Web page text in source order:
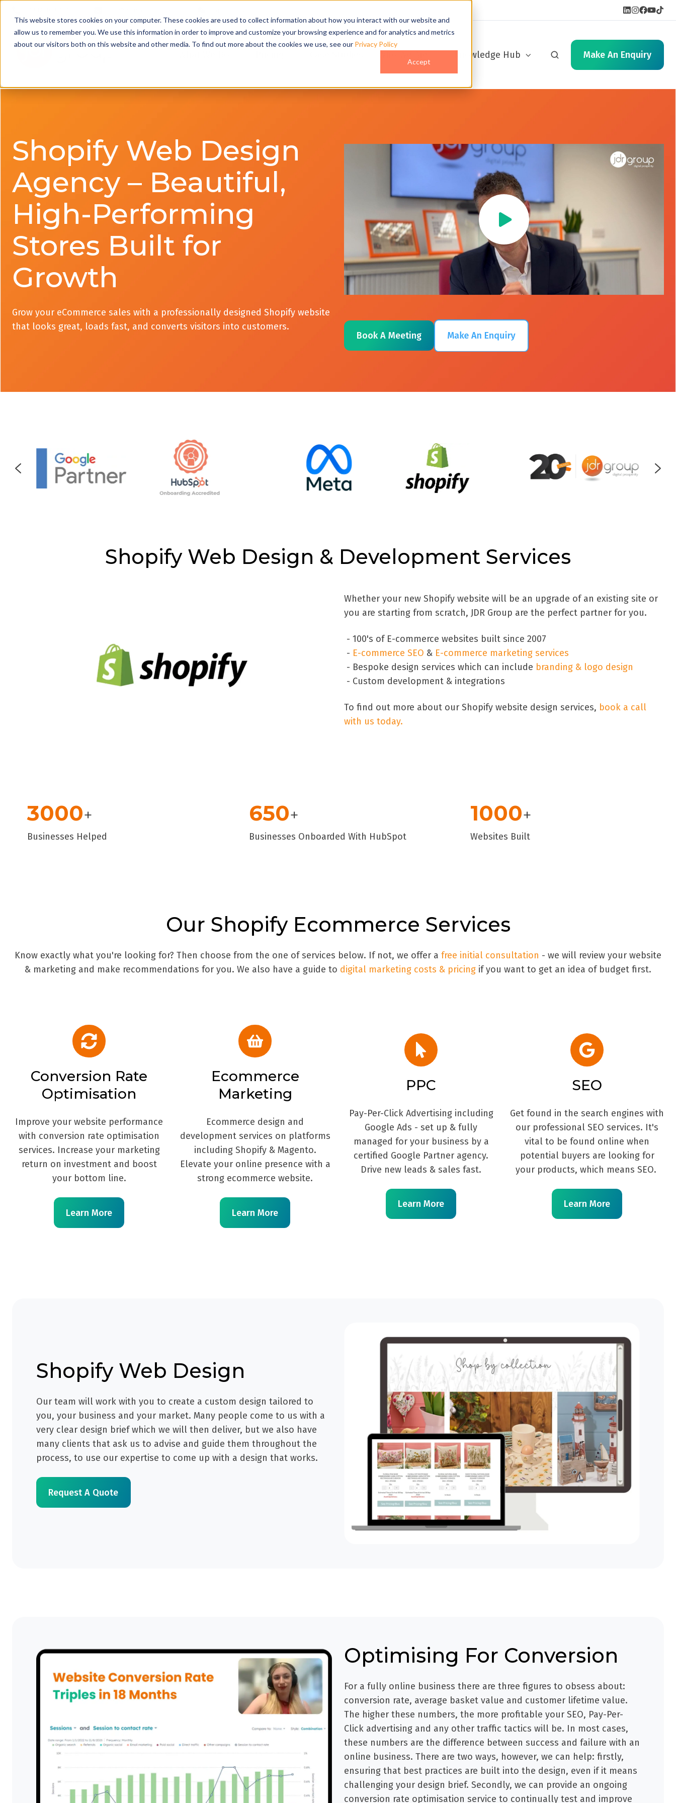
This website stores cookies on your computer. These cookies are used to collect information about how you interact with our website and
allow us to remember you. We use this information in order to improve and customize your browsing experience and for analytics and metrics
about our visitors both on this website and other media. To find out more about the cookies we use, see our Privacy Policy
Accept
Knowledge Hub Make An Enquiry
Shopify Web Design
Agency – Beautiful,
High-Performing
Stores Built for
Growth
Grow your eCommerce sales with a professionally designed Shopify website
that looks great, loads fast, and converts visitors into customers.
Book A Meeting
Shopify Web Design & Development Services
Whether your new Shopify website will be an upgrade of an existing site or
you are starting from scratch, JDR Group are the perfect partner for you.
- 100's of E-commerce websites built since 2007
- E-commerce SEO & E-commerce marketing services
- Bespoke design services which can include branding & logo design
- Custom development & integrations
To find out more about our Shopify website design services, book a call
with us today.
3000+
Businesses Helped
650+
Businesses Onboarded With HubSpot
1000+
Websites Built
Our Shopify Ecommerce Services
Know exactly what you're looking for? Then choose from the one of services below. If not, we offer a free initial consultation - we will review your website
& marketing and make recommendations for you. We also have a guide to digital marketing costs & pricing if you want to get an idea of budget first.
Conversion Rate
Optimisation
Improve your website performance
with conversion rate optimisation
services. Increase your marketing
return on investment and boost
your bottom line.
Learn More
Ecommerce
Marketing
Ecommerce design and
development services on platforms
including Shopify & Magento.
Elevate your online presence with a
strong ecommerce website.
Learn More
PPC
Pay-Per-Click Advertising including
Google Ads - set up & fully
managed for your business by a
certified Google Partner agency.
Drive new leads & sales fast.
Learn More
SEO
Get found in the search engines with
our professional SEO services. It's
vital to be found online when
potential buyers are looking for
your products, which means SEO.
Learn More
ShopifyWeb Design
Our team will work with you to create a custom design tailored to
you, your business and your market. Many people come to us with a
very clear design brief which we will then deliver, but we also have
many clients that ask us to advise and guide them throughout the
process, to use our expertise to come up with a design that works.
Request A Quote
Optimising For Conversion
For a fully online business there are three figures to obsess about:
conversion rate, average basket value and customer lifetime value.
The higher these numbers, the more profitable your SEO, Pay-Per-
Click advertising and any other traffic tactics will be. In most cases,
these numbers are the difference between success and failure with an
online business. There are two ways, however, we can help: firstly,
ensuring that best practices are built into the design, even if it means
challenging your design brief. Secondly, we can provide an ongoing
conversion rate optimisation service to continually test and improve